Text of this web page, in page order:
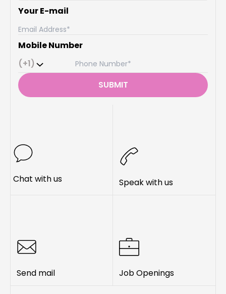
Chat with us Speak with us
Send mail Job Openings
Your E-mail
Mobile Number
(+1)
SUBMIT